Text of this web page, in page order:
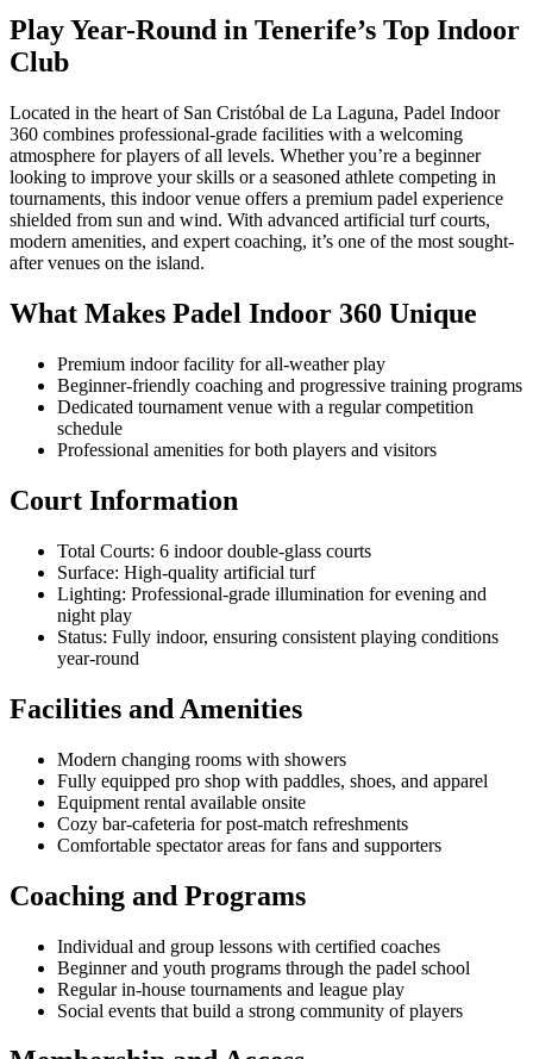
Play Year-Round in Tenerife’s Top Indoor
Club
Located in the heart of San Cristóbal de La Laguna, Padel Indoor
360 combines professional-grade facilities with a welcoming
atmosphere for players of all levels. Whether you’re a beginner
looking to improve your skills or a seasoned athlete competing in
tournaments, this indoor venue offers a premium padel experience
shielded from sun and wind. With advanced artificial turf courts,
modern amenities, and expert coaching, it’s one of the most sought-
after venues on the island.
What Makes Padel Indoor 360 Unique
Premium indoor facility for all-weather play
Beginner-friendly coaching and progressive training programs
Dedicated tournament venue with a regular competition
schedule
Professional amenities for both players and visitors
Court Information
Total Courts: 6 indoor double-glass courts
Surface: High-quality artificial turf
Lighting: Professional-grade illumination for evening and
night play
Status: Fully indoor, ensuring consistent playing conditions
year-round
Facilities and Amenities
Modern changing rooms with showers
Fully equipped pro shop with paddles, shoes, and apparel
Equipment rental available onsite
Cozy bar-cafeteria for post-match refreshments
Comfortable spectator areas for fans and supporters
Coaching and Programs
Individual and group lessons with certified coaches
Beginner and youth programs through the padel school
Regular in-house tournaments and league play
Social events that build a strong community of players